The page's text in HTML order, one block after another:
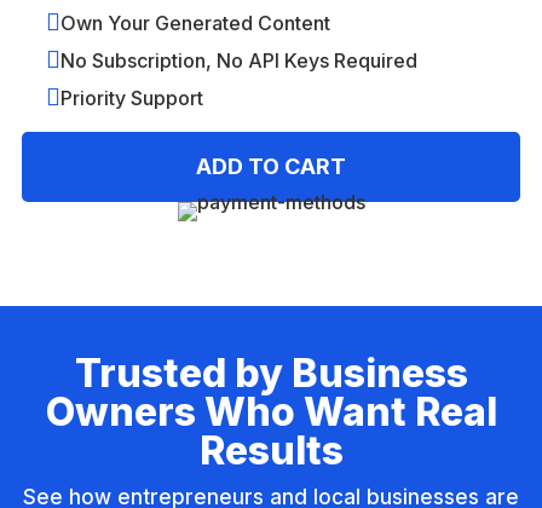
Own Your Generated Content
No Subscription, No API Keys Required
Priority Support
ADD TO CART
n
Trusted by Business
Owners Who Want Real
Results
See how entrepreneurs and local businesses are